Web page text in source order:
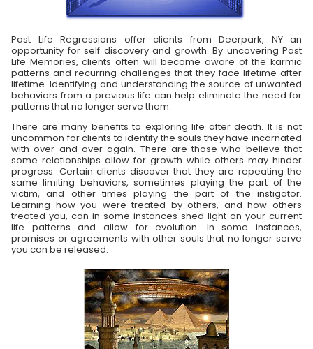
Past Life Regressions offer clients from Deerpark, NY an
opportunity for self discovery and growth. By uncovering Past
Life Memories, clients often will become aware of the karmic
patterns and recurring challenges that they face lifetime after
lifetime. Identifying and understanding the source of unwanted
behaviors from a previous life can help eliminate the need for
patterns that no longer serve them.
There are many benefits to exploring life after death. It is not
uncommon for clients to identify the souls they have incarnated
with over and over again. There are those who believe that
some relationships allow for growth while others may hinder
progress. Certain clients discover that they are repeating the
same limiting behaviors, sometimes playing the part of the
victim, and other times playing the part of the instigator.
Learning how you were treated by others, and how others
treated you, can in some instances shed light on your current
life patterns and allow for evolution. In some instances,
promises or agreements with other souls that no longer serve
you can be released.